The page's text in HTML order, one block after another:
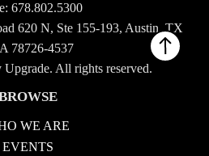
678.802.5300
620 N, Ste 155-193, Austin, TX
78726-4537
All rights reserved.
WE ARE
EVENTS